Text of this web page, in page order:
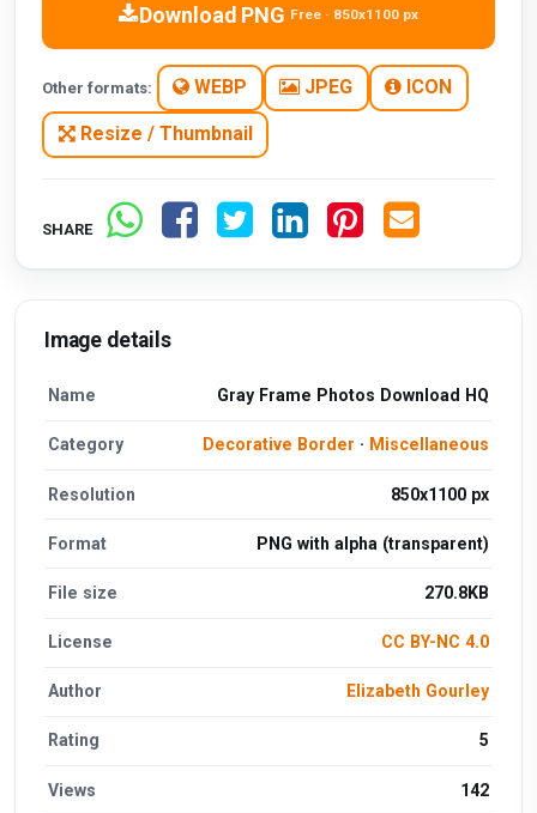
Download PNG Free · 850x1100 px
Other formats: WEBP JPEG ICON
Resize / Thumbnail
SHARE
Image details
Name Gray Frame Photos Download HQ
Category Decorative Border · Miscellaneous
Resolution 850x1100 px
Format PNG with alpha (transparent)
File size 270.8KB
License CC BY-NC 4.0
Author Elizabeth Gourley
Rating 5
Views 142